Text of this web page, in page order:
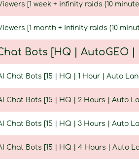
[1 week + infinity raids (10
[1 month + infinity raids (10
Bots [HQ | AutoGEO |
Chat Bots [15 | HQ | 1 Hour | Auto
Chat Bots [15 | HQ | 2 Hours | Auto
Chat Bots [15 | HQ | 3 Hours | Auto
Chat Bots [15 | HQ | 4 Hours | Auto